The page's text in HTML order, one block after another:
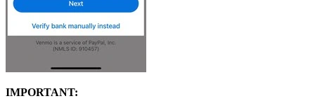
IMPORTANT: